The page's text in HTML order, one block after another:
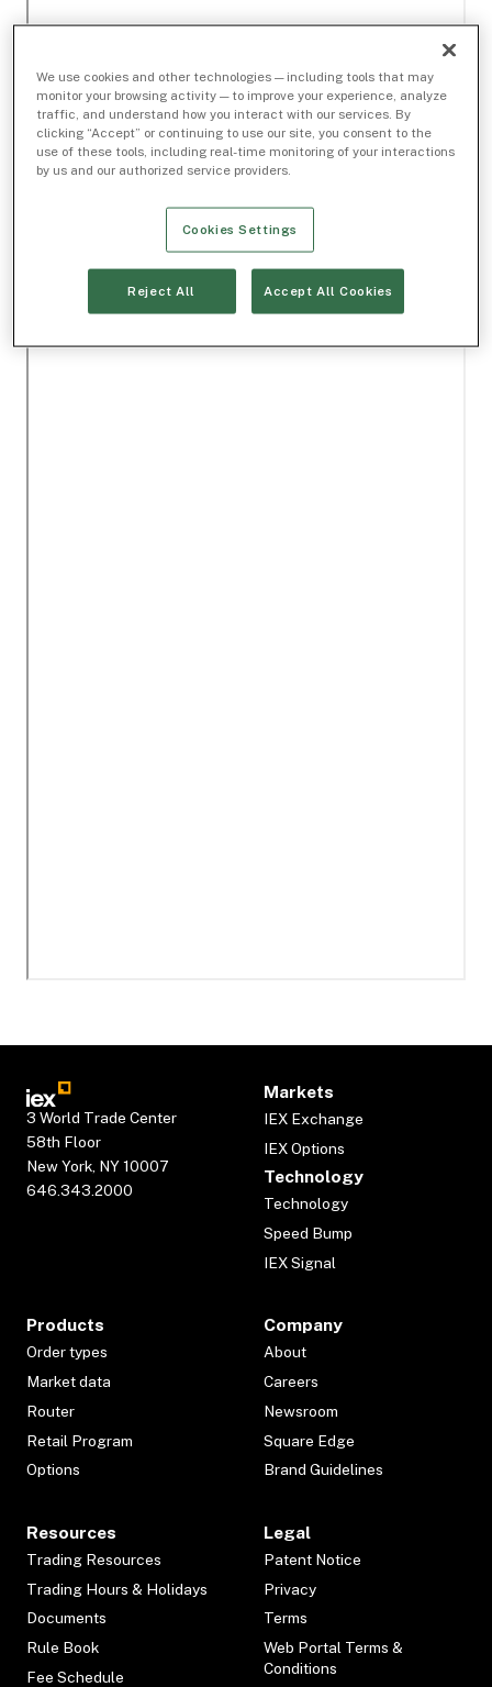
3 World Trade Center
58th Floor
New York, NY 10007
646.343.2000
Markets
IEX Exchange
IEX Options
Technology
Technology
Speed Bump
IEX Signal
Products
Order types
Market data
Router
Retail Program
Options
Company
About
Careers
Newsroom
Square Edge
Brand Guidelines
Resources
Trading Resources
Trading Hours & Holidays
Documents
Rule Book
Fee Schedule
Legal
Patent Notice
Privacy
Terms
Web Portal Terms &
Conditions
We use cookies and other technologies — including tools that may
monitor your browsing activity — to improve your experience, analyze
traffic, and understand how you interact with our services. By
clicking “Accept” or continuing to use our site, you consent to the
use of these tools, including real-time monitoring of your interactions
by us and our authorized service providers.
Cookies Settings
Reject All Accept All Cookies